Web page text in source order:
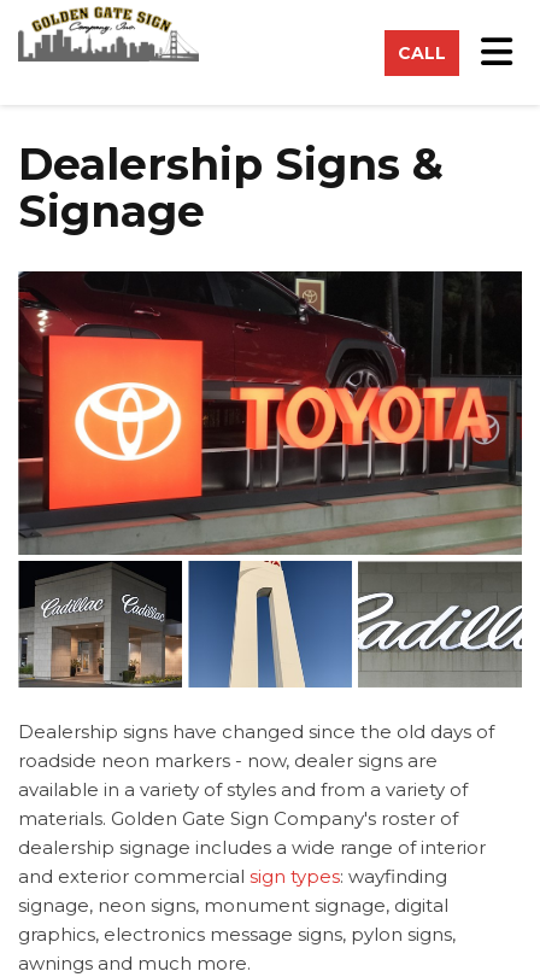
CALL
Dealership Signs &
Signage
Dealership signs have changed since the old days of
roadside neon markers - now, dealer signs are
available in a variety of styles and from a variety of
materials. Golden Gate Sign Company's roster of
dealership signage includes a wide range of interior
and exterior commercial sign types: wayfinding
signage, neon signs, monument signage, digital
graphics, electronics message signs, pylon signs,
awnings and much more.